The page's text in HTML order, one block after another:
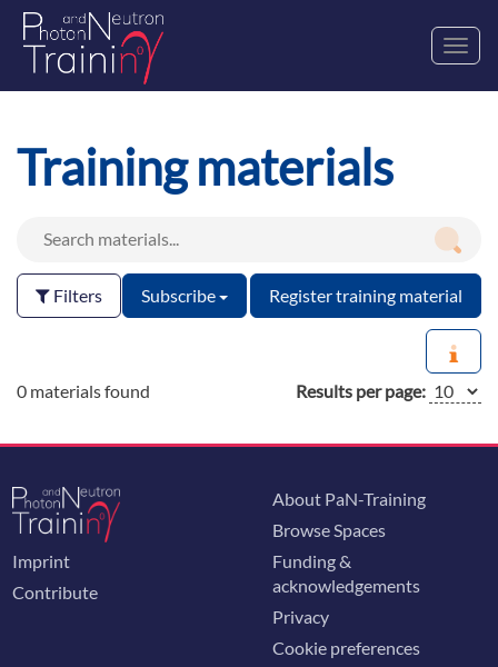
Training materials
Filters Subscribe Register training material
0 materials found Results per page:
Imprint
Contribute
About PaN-Training
Browse Spaces
Funding &
acknowledgements
Privacy
Cookie preferences